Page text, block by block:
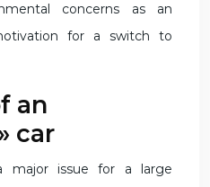
concerns as an
for a switch to
an
car
major issue for a large